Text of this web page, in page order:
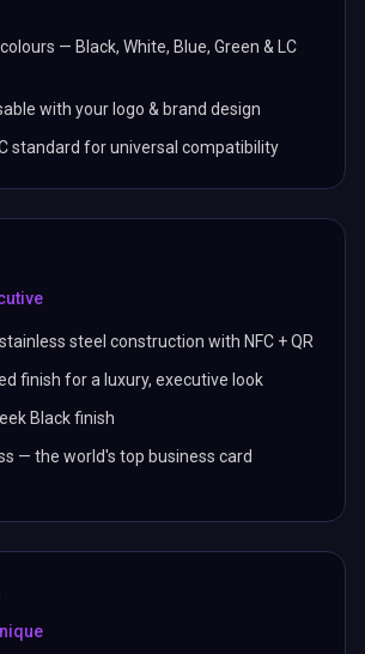
— Black, White, Blue, Green & LC
with your logo & brand design
standard for universal compatibility
steel construction with NFC + QR
finish for a luxury, executive look
Black finish
— the world's top business card